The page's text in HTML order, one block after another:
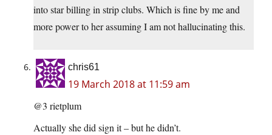
into star billing in strip clubs. Which is fine by me and
more power to her assuming I am not hallucinating this.
chris61
19 March 2018 at 11:59 am
@3 rietplum
Actually she did sign it – but he didn’t.